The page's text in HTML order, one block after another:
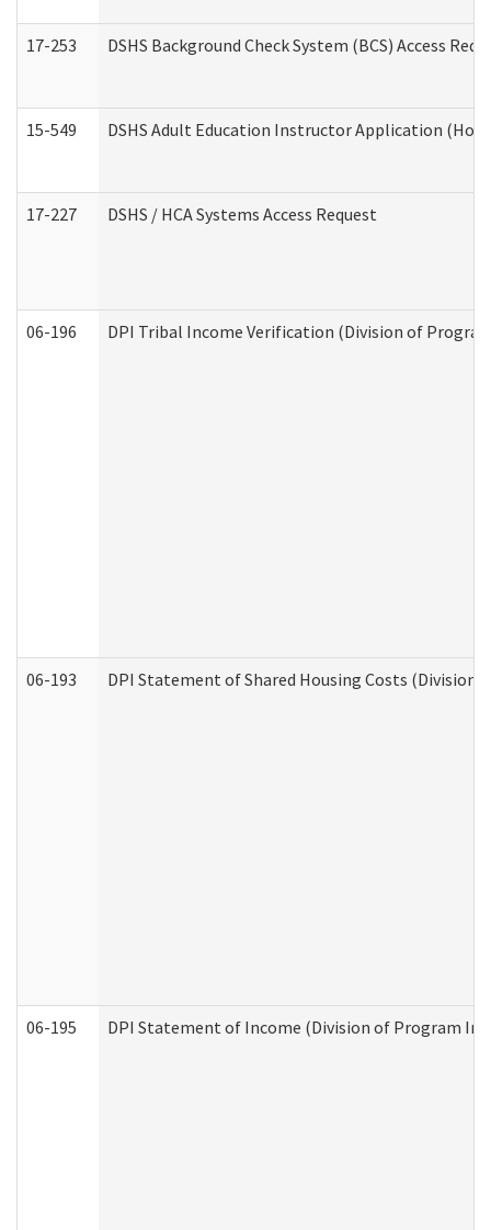
17-253 DSHS Background Check System (BCS) Access
15-549 DSHS Adult Education Instructor Application
17-227 DSHS / HCA Systems Access Request
06-196 DPI Tribal Income Verification (Division of
06-193 DPI Statement of Shared Housing Costs
06-195 DPI Statement of Income (Division of Program